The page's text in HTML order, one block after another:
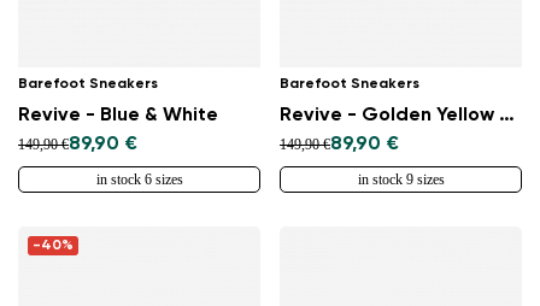
Barefoot Sneakers
Revive - Blue & White
149,90 €89,90 €
in stock 6 sizes
Barefoot Sneakers
Revive - Golden Yellow & Black
149,90 €89,90 €
in stock 9 sizes
-40%